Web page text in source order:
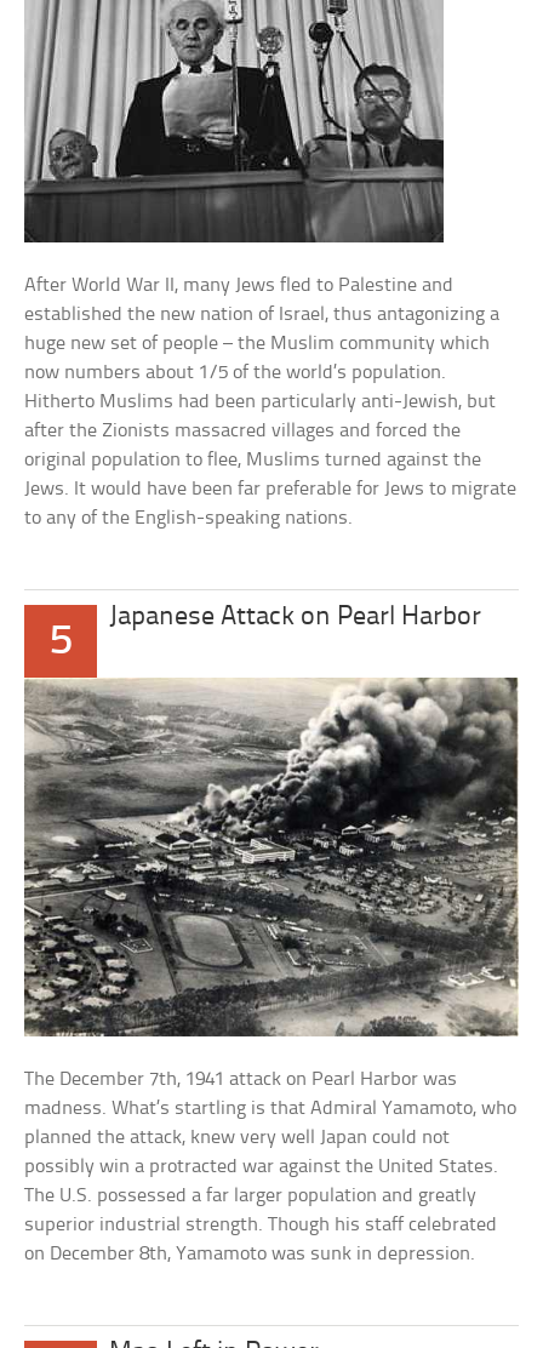
After World War II, many Jews fled to Palestine and
established the new nation of Israel, thus antagonizing a
huge new set of people – the Muslim community which
now numbers about 1/5 of the world’s population.
Hitherto Muslims had been particularly anti-Jewish, but
after the Zionists massacred villages and forced the
original population to flee, Muslims turned against the
Jews. It would have been far preferable for Jews to migrate
to any of the English-speaking nations.
5
Japanese Attack on Pearl Harbor
The December 7th, 1941 attack on Pearl Harbor was
madness. What’s startling is that Admiral Yamamoto, who
planned the attack, knew very well Japan could not
possibly win a protracted war against the United States.
The U.S. possessed a far larger population and greatly
superior industrial strength. Though his staff celebrated
on December 8th, Yamamoto was sunk in depression.